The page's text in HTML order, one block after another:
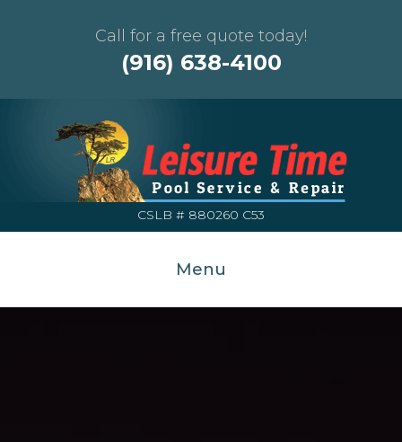
Call for a free quote today!
(916) 638-4100
CSLB # 880260 C53
Menu